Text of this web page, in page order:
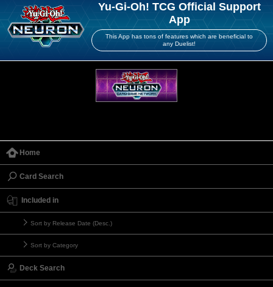
Yu-Gi-Oh! TCG Official Support
App
This App has tons of features which are beneficial to
any Duelist!
Home
Card Search
Included in
Sort by Release Date (Desc.)
Sort by Category
Deck Search